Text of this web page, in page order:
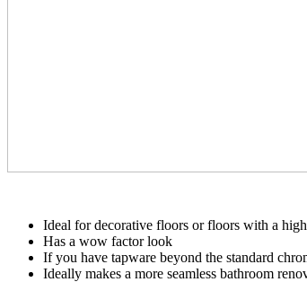
Ideal for decorative floors or floors with a
Has a wow factor look
If you have tapware beyond the standard
Ideally makes a more seamless bathroom